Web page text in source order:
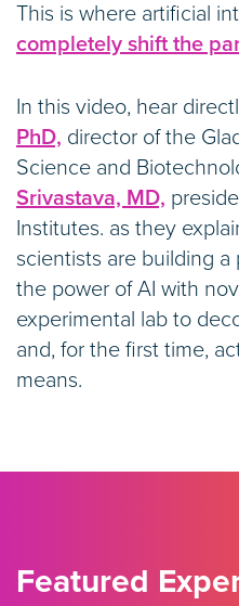
This is where artificial
completely shift the
In this video, hear
PhD, director of the
Science and
Srivastava, MD,
Institutes. as they
scientists are building
the power of AI with
experimental lab to
and, for the first time,
means.
Featured